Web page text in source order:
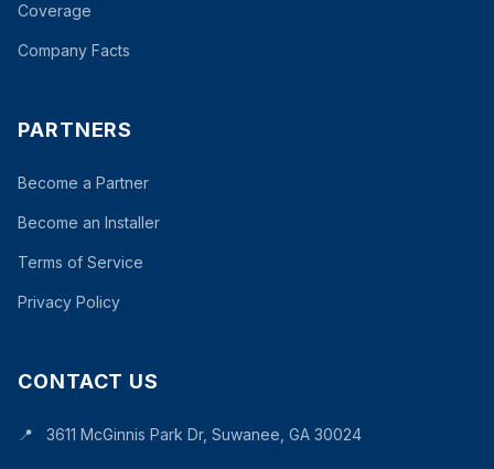
Coverage
Company Facts
PARTNERS
Become a Partner
Become an Installer
Terms of Service
Privacy Policy
CONTACT US
📍 3611 McGinnis Park Dr, Suwanee, GA 30024